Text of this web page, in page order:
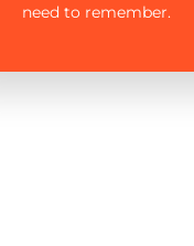
need to remember.